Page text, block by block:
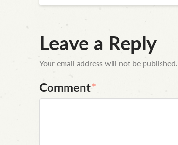
Leave a Reply
Your email address will not be published.
Comment*